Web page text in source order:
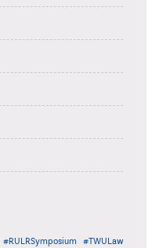
#RULRSymposium
#TWULaw